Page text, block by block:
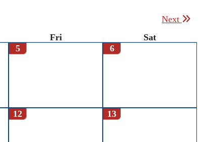
Next
Fri
Sat
5 6
12 13